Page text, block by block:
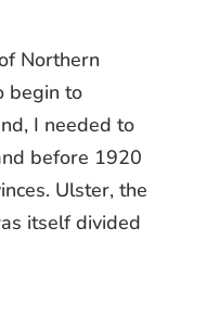
Northern
begin to
I needed to
before 1920
Ulster, the
itself divided